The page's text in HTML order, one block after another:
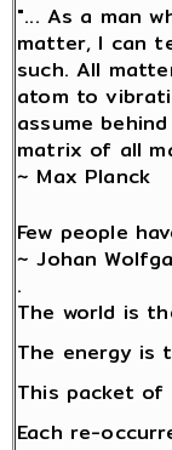
"... As a man
matter, I can
such. All
atom to
assume
matrix of all
~ Max Planck
Few people
~ Johan
.
The world is
The energy is
This packet
Each re-